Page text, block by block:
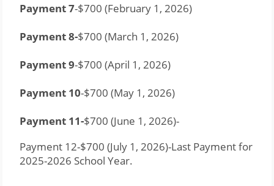
Payment 7-$700 (February 1, 2026)
Payment 8-$700 (March 1, 2026)
Payment 9-$700 (April 1, 2026)
Payment 10-$700 (May 1, 2026)
Payment 11-$700 (June 1, 2026)-
Payment 12-$700 (July 1, 2026)-Last Payment for
2025-2026 School Year.